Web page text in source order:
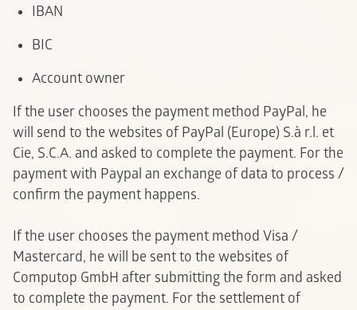
IBAN
BIC
Account owner
If the user chooses the payment method PayPal, he
will send to the websites of PayPal (Europe) S.à r.l. et
Cie, S.C.A. and asked to complete the payment. For the
payment with Paypal an exchange of data to process /
confirm the payment happens.
If the user chooses the payment method Visa /
Mastercard, he will be sent to the websites of
Computop GmbH after submitting the form and asked
to complete the payment. For the settlement of